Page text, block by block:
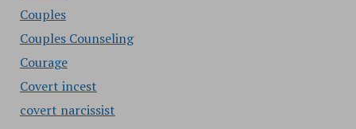
Couples
Couples Counseling
Courage
Covert incest
covert narcissist